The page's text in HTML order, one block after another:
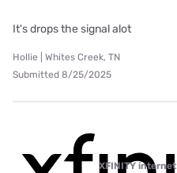
It's drops the signal alot
Hollie | Whites Creek, TN
Submitted 8/25/2025
XFINITY internet